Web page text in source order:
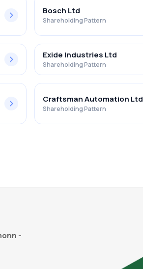
Bosch Ltd
Shareholding Pattern
Exide Industries Ltd
Shareholding Pattern
Craftsman Automation Ltd
Shareholding Pattern
-